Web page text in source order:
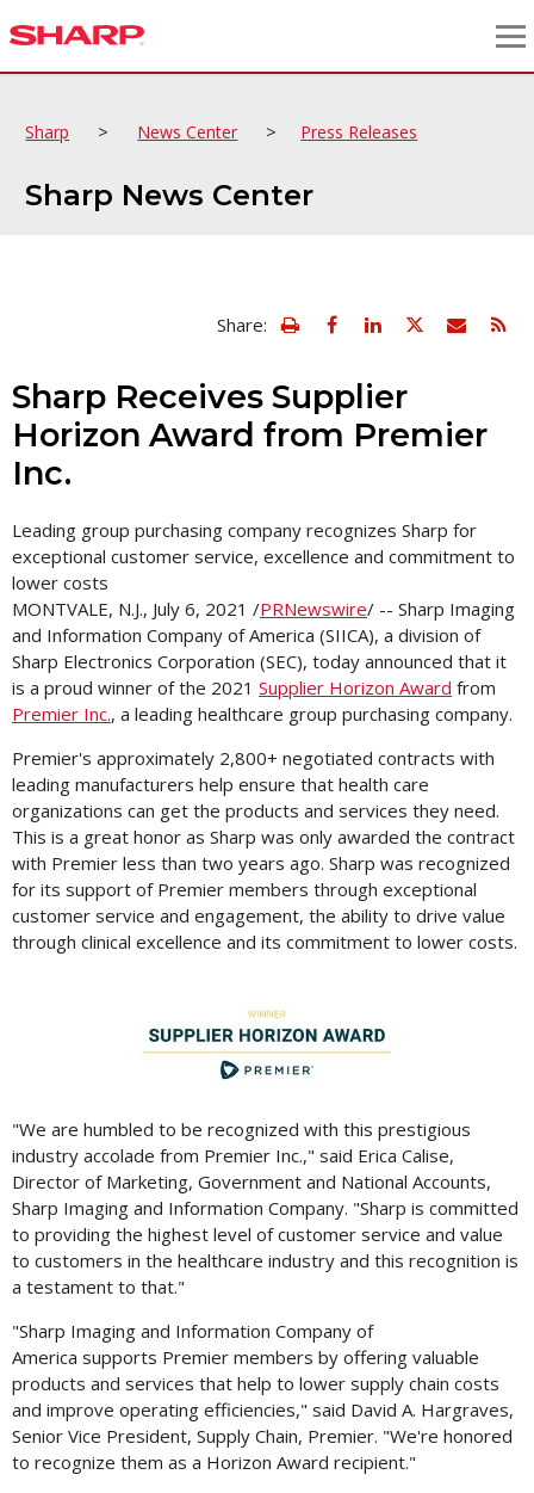
Sharp > News Center > Press Releases
Sharp News Center
Share: view
print
version
of
this
page
Email
Sharp Receives Supplier
Horizon Award from Premier
Inc.
Leading group purchasing company recognizes Sharp for
exceptional customer service, excellence and commitment to
lower costs
MONTVALE, N.J., July 6, 2021 /PRNewswire/ -- Sharp Imaging
and Information Company of America (SIICA), a division of
Sharp Electronics Corporation (SEC), today announced that it
is a proud winner of the 2021 Supplier Horizon Award from
Premier Inc., a leading healthcare group purchasing company.
Premier's approximately 2,800+ negotiated contracts with
leading manufacturers help ensure that health care
organizations can get the products and services they need.
This is a great honor as Sharp was only awarded the contract
with Premier less than two years ago. Sharp was recognized
for its support of Premier members through exceptional
customer service and engagement, the ability to drive value
through clinical excellence and its commitment to lower costs.
View
FileFile
"We are humbled to be recognized with this prestigious
industry accolade from Premier Inc.," said Erica Calise,
Director of Marketing, Government and National Accounts,
Sharp Imaging and Information Company. "Sharp is committed
to providing the highest level of customer service and value
to customers in the healthcare industry and this recognition is
a testament to that."
"Sharp Imaging and Information Company of
America supports Premier members by offering valuable
products and services that help to lower supply chain costs
and improve operating efficiencies," said David A. Hargraves,
Senior Vice President, Supply Chain, Premier. "We're honored
to recognize them as a Horizon Award recipient."